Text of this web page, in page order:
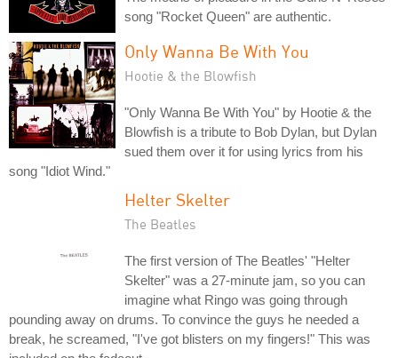
song "Rocket Queen" are authentic.
Only Wanna Be With You
Hootie & the Blowfish
"Only Wanna Be With You" by Hootie & the
Blowfish is a tribute to Bob Dylan, but Dylan
sued them over it for using lyrics from his
song "Idiot Wind."
Helter Skelter
The Beatles
The first version of The Beatles' "Helter
Skelter" was a 27-minute jam, so you can
imagine what Ringo was going through
pounding away on drums. To convince the guys he needed a
break, he screamed, "I've got blisters on my fingers!" This was